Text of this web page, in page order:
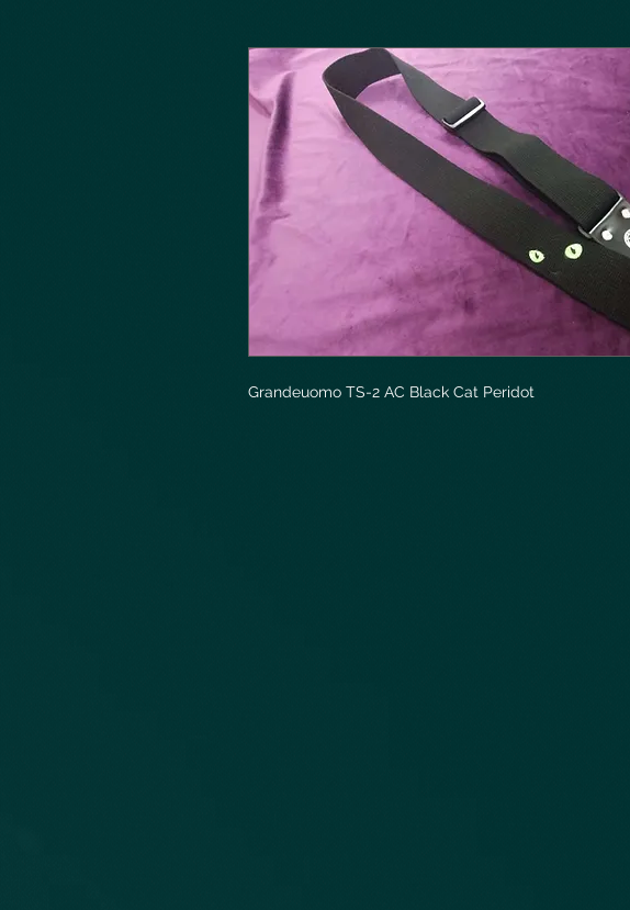
Grandeuomo TS-2 AC Black Cat Peridot